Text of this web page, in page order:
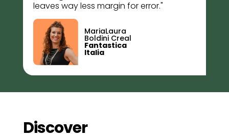
leaves way less margin for error."
MariaLaura
Boldini Creal
Fantastica
Italia
Discover